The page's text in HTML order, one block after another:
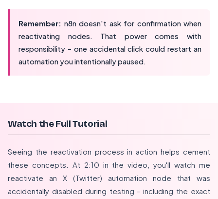
Remember: n8n doesn't ask for confirmation when
reactivating nodes. That power comes with
responsibility - one accidental click could restart an
automation you intentionally paused.
Watch the Full Tutorial
Seeing the reactivation process in action helps cement
these concepts. At 2:10 in the video, you'll watch me
reactivate an X (Twitter) automation node that was
accidentally disabled during testing - including the exact